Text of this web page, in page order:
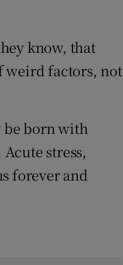
know, that
weird factors, not
be born with
stress,
forever and